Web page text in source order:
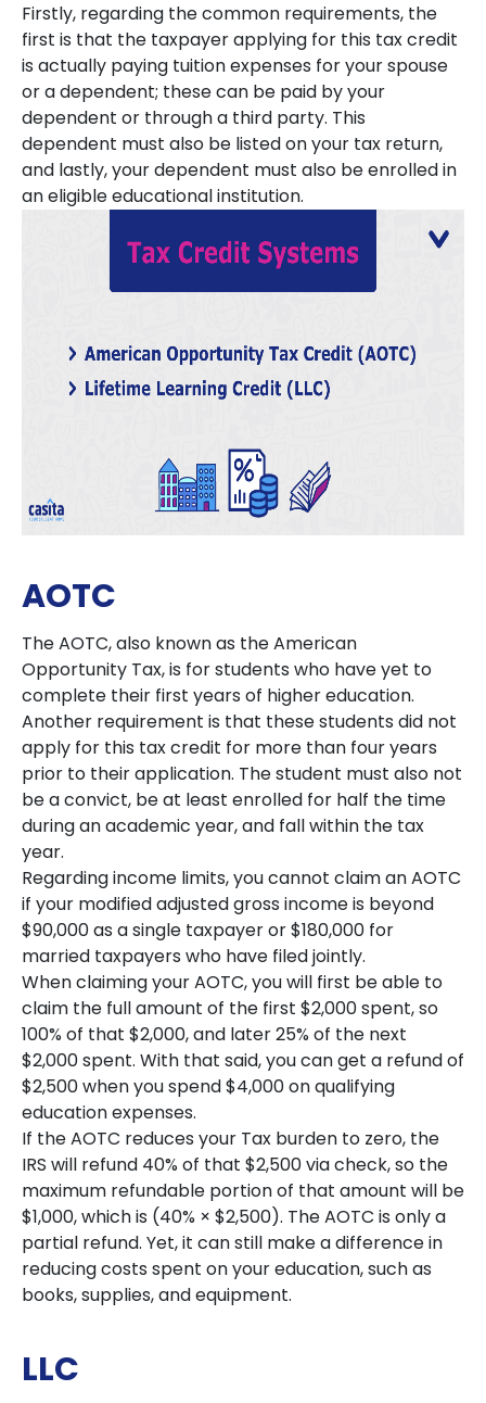
Firstly, regarding the common requirements, the
first is that the taxpayer applying for this tax credit
is actually paying tuition expenses for your spouse
or a dependent; these can be paid by your
dependent or through a third party. This
dependent must also be listed on your tax return,
and lastly, your dependent must also be enrolled in
an eligible educational institution.
AOTC
The AOTC, also known as the American
Opportunity Tax, is for students who have yet to
complete their first years of higher education.
Another requirement is that these students did not
apply for this tax credit for more than four years
prior to their application. The student must also not
be a convict, be at least enrolled for half the time
during an academic year, and fall within the tax
year.
Regarding income limits, you cannot claim an AOTC
if your modified adjusted gross income is beyond
$90,000 as a single taxpayer or $180,000 for
married taxpayers who have filed jointly.
When claiming your AOTC, you will first be able to
claim the full amount of the first $2,000 spent, so
100% of that $2,000, and later 25% of the next
$2,000 spent. With that said, you can get a refund of
$2,500 when you spend $4,000 on qualifying
education expenses.
If the AOTC reduces your Tax burden to zero, the
IRS will refund 40% of that $2,500 via check, so the
maximum refundable portion of that amount will be
$1,000, which is (40% × $2,500). The AOTC is only a
partial refund. Yet, it can still make a difference in
reducing costs spent on your education, such as
books, supplies, and equipment.
LLC